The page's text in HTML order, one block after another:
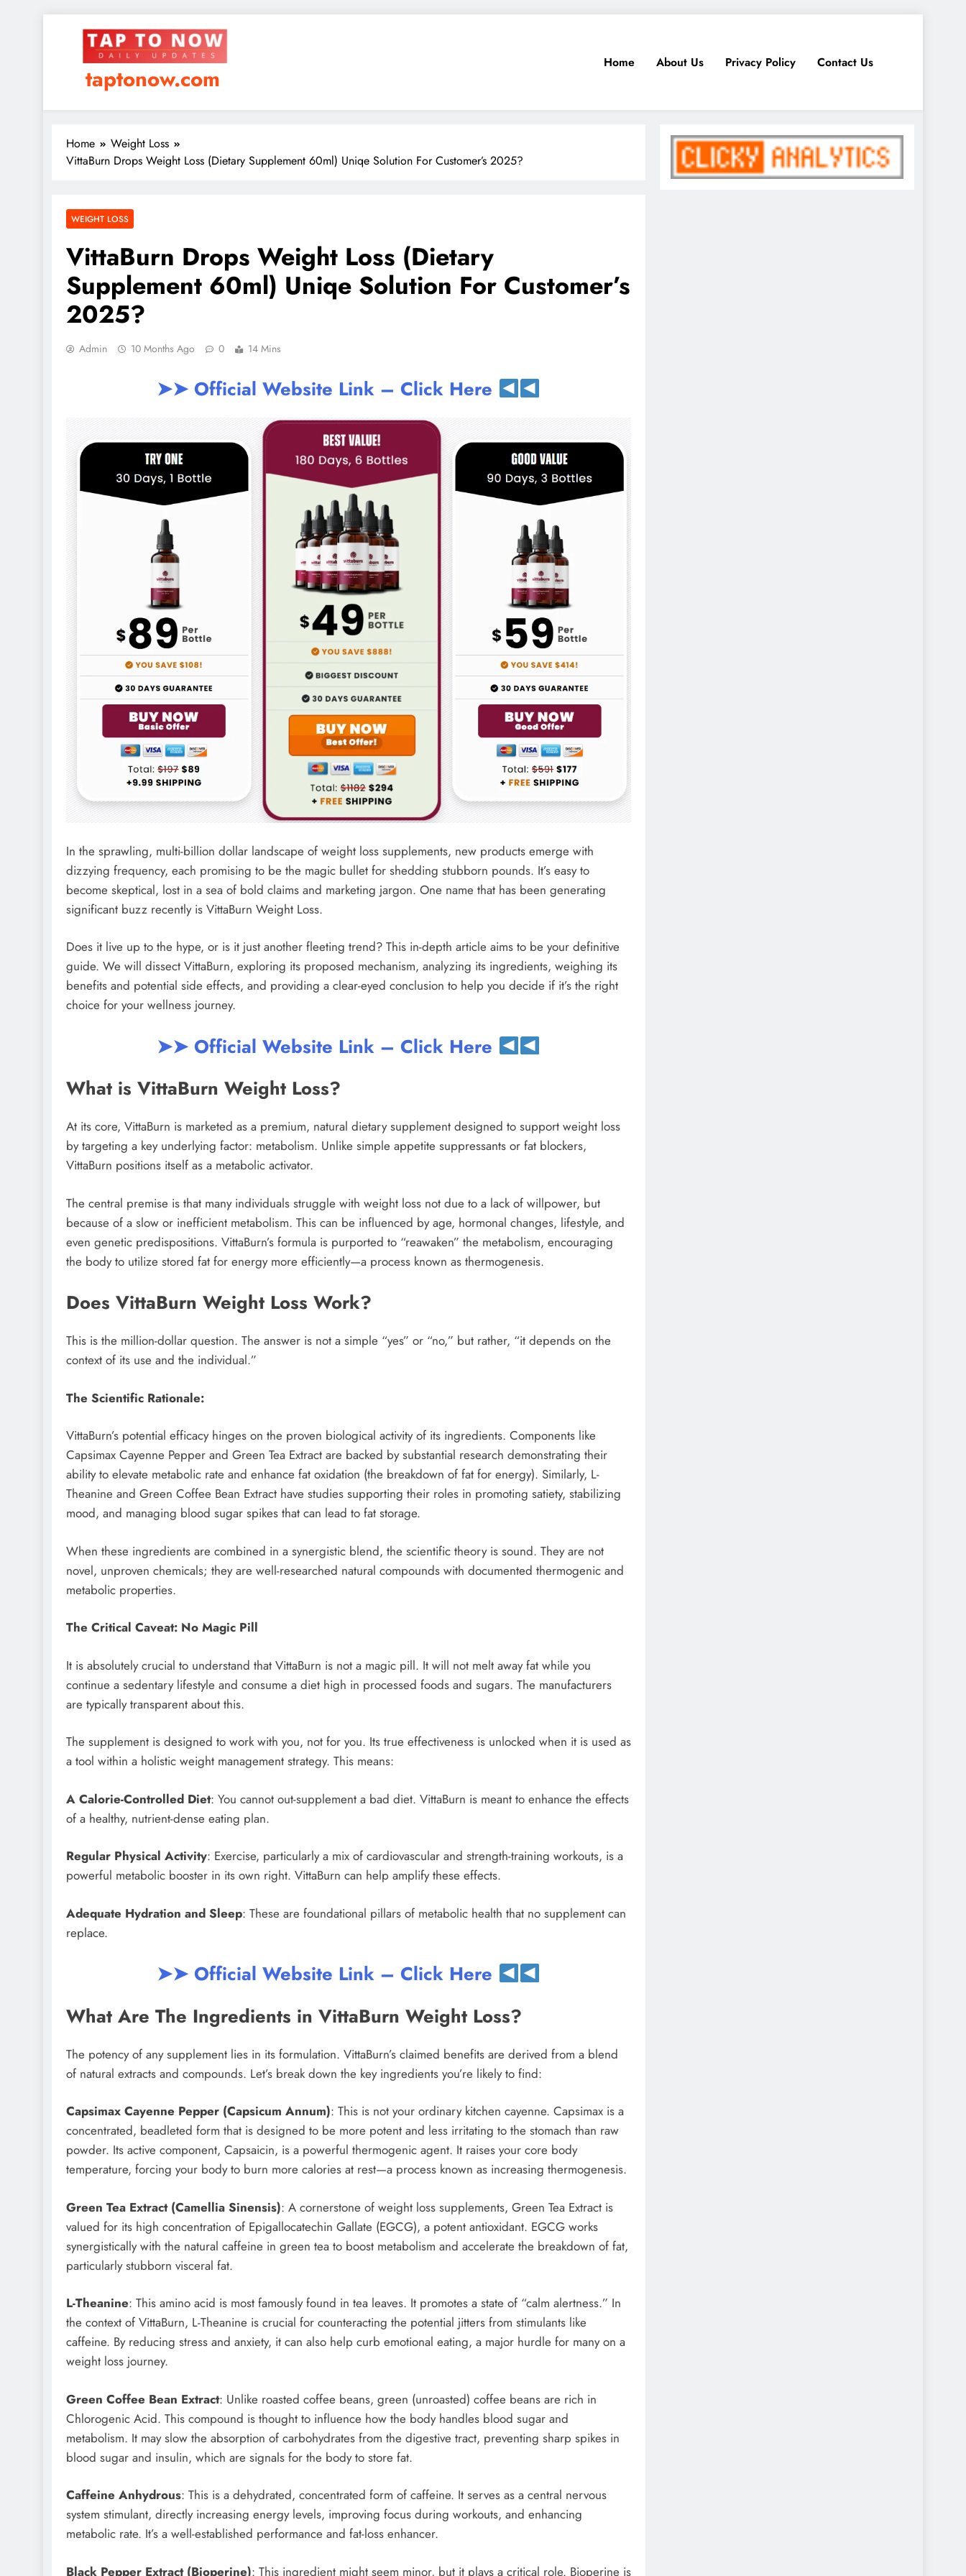
taptonow.com
Home About Us Privacy Policy Contact Us
Home
Weight Loss
VittaBurn Drops Weight Loss (Dietary Supplement 60ml) Uniqe Solution For Customer’s 2025?
WEIGHT LOSS
VittaBurn Drops Weight Loss (Dietary
Supplement 60ml) Uniqe Solution For Customer’s
2025?
Admin 10 Months Ago 0 14 Mins
➤➤ Official Website Link – Click Here
In the sprawling, multi-billion dollar landscape of weight loss supplements, new products emerge with
dizzying frequency, each promising to be the magic bullet for shedding stubborn pounds. It’s easy to
become skeptical, lost in a sea of bold claims and marketing jargon. One name that has been generating
significant buzz recently is VittaBurn Weight Loss.
Does it live up to the hype, or is it just another fleeting trend? This in-depth article aims to be your definitive
guide. We will dissect VittaBurn, exploring its proposed mechanism, analyzing its ingredients, weighing its
benefits and potential side effects, and providing a clear-eyed conclusion to help you decide if it’s the right
choice for your wellness journey.
➤➤ Official Website Link – Click Here
What is VittaBurn Weight Loss?
At its core, VittaBurn is marketed as a premium, natural dietary supplement designed to support weight loss
by targeting a key underlying factor: metabolism. Unlike simple appetite suppressants or fat blockers,
VittaBurn positions itself as a metabolic activator.
The central premise is that many individuals struggle with weight loss not due to a lack of willpower, but
because of a slow or inefficient metabolism. This can be influenced by age, hormonal changes, lifestyle, and
even genetic predispositions. VittaBurn’s formula is purported to “reawaken” the metabolism, encouraging
the body to utilize stored fat for energy more efficiently—a process known as thermogenesis.
Does VittaBurn Weight Loss Work?
This is the million-dollar question. The answer is not a simple “yes” or “no,” but rather, “it depends on the
context of its use and the individual.”
The Scientific Rationale:
VittaBurn’s potential efficacy hinges on the proven biological activity of its ingredients. Components like
Capsimax Cayenne Pepper and Green Tea Extract are backed by substantial research demonstrating their
ability to elevate metabolic rate and enhance fat oxidation (the breakdown of fat for energy). Similarly, L-
Theanine and Green Coffee Bean Extract have studies supporting their roles in promoting satiety, stabilizing
mood, and managing blood sugar spikes that can lead to fat storage.
When these ingredients are combined in a synergistic blend, the scientific theory is sound. They are not
novel, unproven chemicals; they are well-researched natural compounds with documented thermogenic and
metabolic properties.
The Critical Caveat: No Magic Pill
It is absolutely crucial to understand that VittaBurn is not a magic pill. It will not melt away fat while you
continue a sedentary lifestyle and consume a diet high in processed foods and sugars. The manufacturers
are typically transparent about this.
The supplement is designed to work with you, not for you. Its true effectiveness is unlocked when it is used as
a tool within a holistic weight management strategy. This means:
A Calorie-Controlled Diet: You cannot out-supplement a bad diet. VittaBurn is meant to enhance the effects
of a healthy, nutrient-dense eating plan.
Regular Physical Activity: Exercise, particularly a mix of cardiovascular and strength-training workouts, is a
powerful metabolic booster in its own right. VittaBurn can help amplify these effects.
Adequate Hydration and Sleep: These are foundational pillars of metabolic health that no supplement can
replace.
➤➤ Official Website Link – Click Here
What Are The Ingredients in VittaBurn Weight Loss?
The potency of any supplement lies in its formulation. VittaBurn’s claimed benefits are derived from a blend
of natural extracts and compounds. Let’s break down the key ingredients you’re likely to find:
Capsimax Cayenne Pepper (Capsicum Annum): This is not your ordinary kitchen cayenne. Capsimax is a
concentrated, beadleted form that is designed to be more potent and less irritating to the stomach than raw
powder. Its active component, Capsaicin, is a powerful thermogenic agent. It raises your core body
temperature, forcing your body to burn more calories at rest—a process known as increasing thermogenesis.
Green Tea Extract (Camellia Sinensis): A cornerstone of weight loss supplements, Green Tea Extract is
valued for its high concentration of Epigallocatechin Gallate (EGCG), a potent antioxidant. EGCG works
synergistically with the natural caffeine in green tea to boost metabolism and accelerate the breakdown of fat,
particularly stubborn visceral fat.
L-Theanine: This amino acid is most famously found in tea leaves. It promotes a state of “calm alertness.” In
the context of VittaBurn, L-Theanine is crucial for counteracting the potential jitters from stimulants like
caffeine. By reducing stress and anxiety, it can also help curb emotional eating, a major hurdle for many on a
weight loss journey.
Green Coffee Bean Extract: Unlike roasted coffee beans, green (unroasted) coffee beans are rich in
Chlorogenic Acid. This compound is thought to influence how the body handles blood sugar and
metabolism. It may slow the absorption of carbohydrates from the digestive tract, preventing sharp spikes in
blood sugar and insulin, which are signals for the body to store fat.
Caffeine Anhydrous: This is a dehydrated, concentrated form of caffeine. It serves as a central nervous
system stimulant, directly increasing energy levels, improving focus during workouts, and enhancing
metabolic rate. It’s a well-established performance and fat-loss enhancer.
Black Pepper Extract (Bioperine): This ingredient might seem minor, but it plays a critical role. Bioperine is